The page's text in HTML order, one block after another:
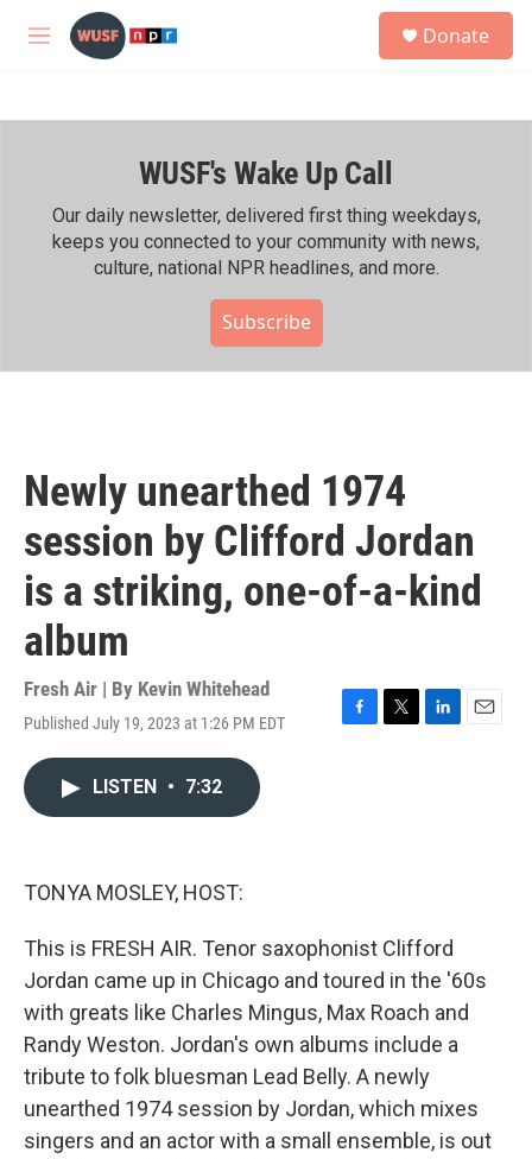
Skip to main content
M
h
Donate
WUSF's Wake Up Call
Our daily newsletter, delivered first thing weekdays,
keeps you connected to your community with news,
culture, national NPR headlines, and more.
Subscribe
Newly unearthed 1974
session by Clifford Jordan
is a striking, one-of-a-kind
album
Fresh Air | By Kevin Whitehead
Published July 19, 2023 at 1:26 PM EDT
F
T
L
E
LISTEN • 7:32
TONYA MOSLEY, HOST:
This is FRESH AIR. Tenor saxophonist Clifford
Jordan came up in Chicago and toured in the '60s
with greats like Charles Mingus, Max Roach and
Randy Weston. Jordan's own albums include a
tribute to folk bluesman Lead Belly. A newly
unearthed 1974 session by Jordan, which mixes
singers and an actor with a small ensemble, is out